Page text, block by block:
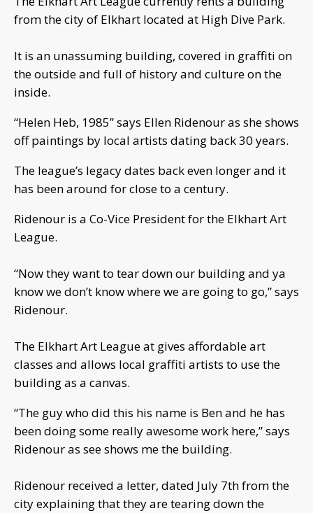
from the city of Elkhart located at High Dive Park.
It is an unassuming building, covered in graffiti on
the outside and full of history and culture on the
inside.
“Helen Heb, 1985” says Ellen Ridenour as she shows
off paintings by local artists dating back 30 years.
The league’s legacy dates back even longer and it
has been around for close to a century.
Ridenour is a Co-Vice President for the Elkhart Art
League.
“Now they want to tear down our building and ya
know we don’t know where we are going to go,” says
Ridenour.
The Elkhart Art League at gives affordable art
classes and allows local graffiti artists to use the
building as a canvas.
“The guy who did this his name is Ben and he has
been doing some really awesome work here,” says
Ridenour as see shows me the building.
Ridenour received a letter, dated July 7th from the
city explaining that they are tearing down the